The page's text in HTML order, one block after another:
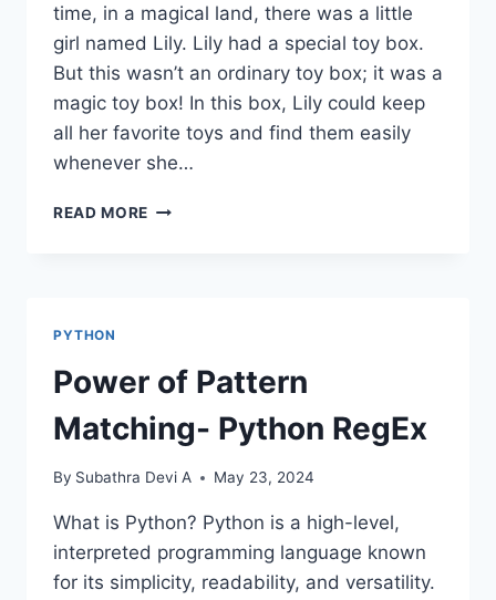
time, in a magical land, there was a little
girl named Lily. Lily had a special toy box.
But this wasn’t an ordinary toy box; it was a
magic toy box! In this box, Lily could keep
all her favorite toys and find them easily
whenever she…
READ MORE PYTHON
PYTHON
Power of Pattern
Matching- Python RegEx
By Subathra Devi A May 23, 2024
What is Python? Python is a high-level,
interpreted programming language known
for its simplicity, readability, and versatility.